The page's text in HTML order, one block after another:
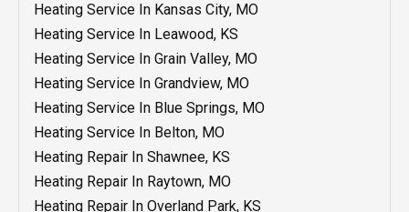
AC Repair In Leawood, KS
AC Repair In Kansas City, MO
AC Repair In Grandview, MO
AC Repair In Grain Valley, MO
AC Repair In Blue Springs, MO
AC Repair Lee's Summit MO
AC Repair In Belton, MO
AC Maintenance In Shawnee, KS
AC Maintenance In Raytown, MO
Heating Service In Kansas City, MO
Heating Service In Leawood, KS
Heating Service In Grain Valley, MO
Heating Service In Grandview, MO
Heating Service In Blue Springs, MO
Heating Service In Belton, MO
Heating Repair In Shawnee, KS
Heating Repair In Raytown, MO
Heating Repair In Overland Park, KS